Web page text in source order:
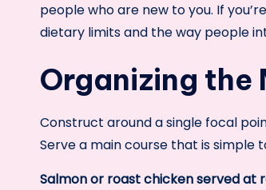
people who are new to you. If
dietary limits and the way people
Organizing the
Construct around a single focal
Serve a main course that is simple
Salmon or roast chicken served